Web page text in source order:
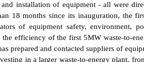
installation of equipment - all were
18 months since its inauguration, the
of equipment safety, environment,
the efficiency of the first 5MW waste-to-
prepared and contacted suppliers of
in a larger waste-to-energy plant,